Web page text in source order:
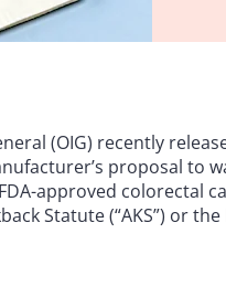
(OIG) recently
proposal to
approved colorectal
Statute (“AKS”) or the